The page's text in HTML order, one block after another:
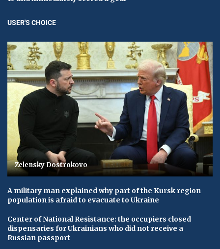
USER'S CHOICE
Zelensky Dostrokovo
A military man explained why part of the Kursk region
population is afraid to evacuate to Ukraine
Center of National Resistance: the occupiers closed
dispensaries for Ukrainians who did not receive a
Russian passport